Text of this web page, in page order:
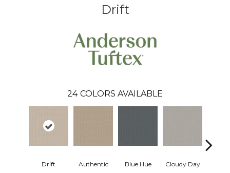
Drift
24 COLORS AVAILABLE
Drift Authentic Blue Hue Cloudy Day